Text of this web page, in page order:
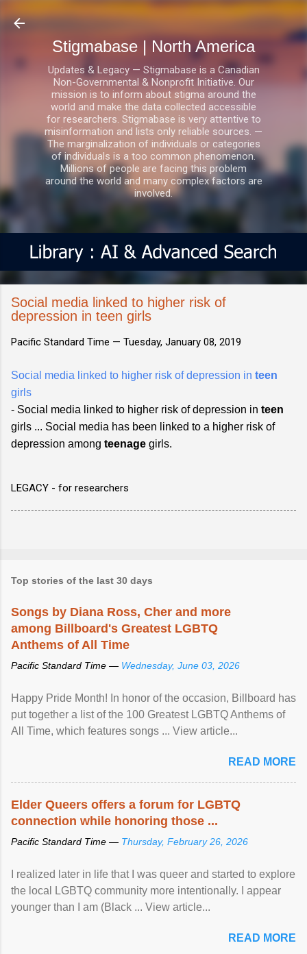
Skip to main content
Stigmabase | North America
Updates & Legacy — Stigmabase is a Canadian
Non-Governmental & Nonprofit Initiative. Our
mission is to inform about stigma around the
world and make the data collected accessible
for researchers. Stigmabase is very attentive to
misinformation and lists only reliable sources. —
The marginalization of individuals or categories
of individuals is a too common phenomenon.
Millions of people are facing this problem
around the world and many complex factors are
involved.
Social media linked to higher risk of
depression in teen girls
Pacific Standard Time — Tuesday, January 08, 2019
Social media linked to higher risk of depression in teen
girls
- Social media linked to higher risk of depression in teen
girls ... Social media has been linked to a higher risk of
depression among teenage girls.
LEGACY - for researchers
Top stories of the last 30 days
Songs by Diana Ross, Cher and more
among Billboard's Greatest LGBTQ
Anthems of All Time
Pacific Standard Time — Wednesday, June 03, 2026
Happy Pride Month! In honor of the occasion, Billboard has
put together a list of the 100 Greatest LGBTQ Anthems of
All Time, which features songs ... View article...
READ MORE
Elder Queers offers a forum for LGBTQ
connection while honoring those ...
Pacific Standard Time — Thursday, February 26, 2026
I realized later in life that I was queer and started to explore
the local LGBTQ community more intentionally. I appear
younger than I am (Black ... View article...
READ MORE